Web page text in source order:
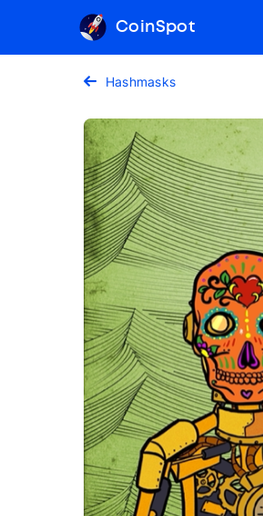
CoinSpot
Hashmasks